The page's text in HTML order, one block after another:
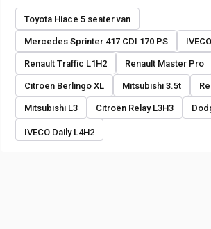
Toyota Hiace 5 seater van
Mercedes Sprinter 417 CDI 170 PS
Renault Traffic L1H2 Renault Master Pro
Citroen Berlingo XL Mitsubishi 3.5t
Mitsubishi L3 Citroën Relay L3H3
IVECO Daily L4H2